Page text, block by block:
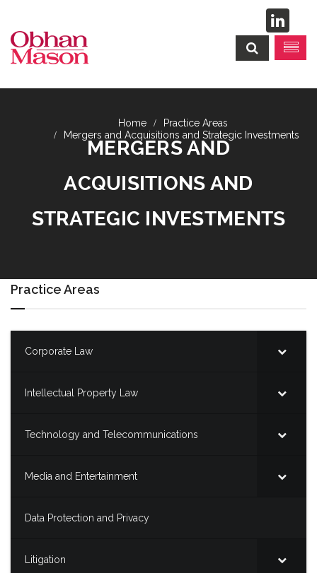
Practice Areas
Mergers and Acquisitions and Strategic Investments
MERGERS AND
ACQUISITIONS AND
STRATEGIC INVESTMENTS
Practice Areas
Corporate Law
Intellectual Property Law
Technology and Telecommunications
Media and Entertainment
Data Protection and Privacy
Litigation